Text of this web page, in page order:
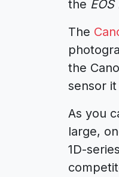
the EOS
The
the
sensor
As you
large,
1D-